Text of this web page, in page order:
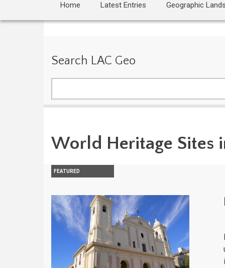
Home Latest Entries Geographic
Search LAC Geo
World Heritage Sites
FEATURED